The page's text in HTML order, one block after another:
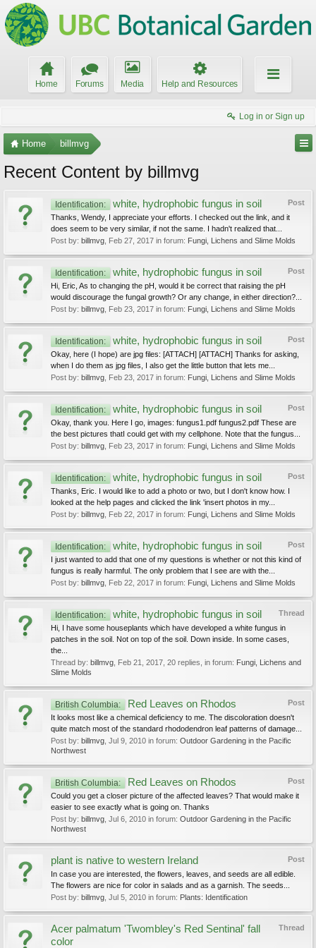
Home Forums Media Help and Resources
Log in or Sign up
Home billmvg
Recent Content by billmvg
Post
Identification: white, hydrophobic fungus in soil
Thanks, Wendy, I appreciate your efforts. I checked out the link, and it
does seem to be very similar, if not the same. I hadn't realized that...
Post by: billmvg Feb 27, 2017 in forum: Fungi, Lichens and Slime Molds
Post
Identification: white, hydrophobic fungus in soil
Hi, Eric, As to changing the pH, would it be correct that raising the pH
would discourage the fungal growth? Or any change, in either direction?...
Post by: billmvg Feb 23, 2017 in forum: Fungi, Lichens and Slime Molds
Post
Identification: white, hydrophobic fungus in soil
Okay, here (I hope) are jpg files: [ATTACH] [ATTACH] Thanks for asking,
when I do them as jpg files, I also get the little button that lets me...
Post by: billmvg Feb 23, 2017 in forum: Fungi, Lichens and Slime Molds
Post
Identification: white, hydrophobic fungus in soil
Okay, thank you. Here I go, images: fungus1.pdf fungus2.pdf These are
the best pictures thatI could get with my cellphone. Note that the fungus...
Post by: billmvg Feb 23, 2017 in forum: Fungi, Lichens and Slime Molds
Post
Identification: white, hydrophobic fungus in soil
Thanks, Eric. I would like to add a photo or two, but I don't know how. I
looked at the help pages and clicked the link 'insert photos in my...
Post by: billmvg Feb 22, 2017 in forum: Fungi, Lichens and Slime Molds
Post
Identification: white, hydrophobic fungus in soil
I just wanted to add that one of my questions is whether or not this kind of
fungus is really harmful. The only problem that I see are with the...
Post by: billmvg Feb 22, 2017 in forum: Fungi, Lichens and Slime Molds
Thread
Identification: white, hydrophobic fungus in soil
Hi, I have some houseplants which have developed a white fungus in
patches in the soil. Not on top of the soil. Down inside. In some cases,
the...
Thread by: billmvg Feb 21, 2017 , 20 replies, in forum: Fungi, Lichens and
Slime Molds
Post
British Columbia: Red Leaves on Rhodos
It looks most like a chemical deficiency to me. The discoloration doesn't
quite match most of the standard rhododendron leaf patterns of damage...
Post by: billmvg Jul 9, 2010 in forum: Outdoor Gardening in the Pacific
Northwest
Post
British Columbia: Red Leaves on Rhodos
Could you get a closer picture of the affected leaves? That would make it
easier to see exactly what is going on. Thanks
Post by: billmvg Jul 6, 2010 in forum: Outdoor Gardening in the Pacific
Northwest
Post
plant is native to western Ireland
In case you are interested, the flowers, leaves, and seeds are all edible.
The flowers are nice for color in salads and as a garnish. The seeds...
Post by: billmvg Jul 5, 2010 in forum: Plants: Identification
Thread
Acer palmatum 'Twombley's Red Sentinal' fall
color